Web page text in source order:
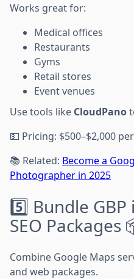
Works great for:
Medical offices
Restaurants
Gyms
Retail stores
Event venues
Use tools like CloudPano
💵 Pricing: $500–$2,000
📚 Related: Become a
Photographer in 2025
5️⃣ Bundle
SEO Packages
Combine Google Maps
and web packages.